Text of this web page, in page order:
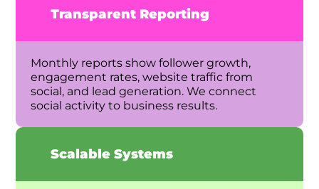
Transparent Reporting
Monthly reports show follower growth,
engagement rates, website traffic from
social, and lead generation. We connect
social activity to business results.
Scalable Systems